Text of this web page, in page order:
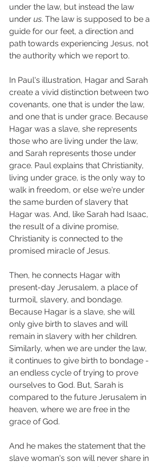
under the law, but instead the law
under us. The law is supposed to be a
guide for our feet, a direction and
path towards experiencing Jesus, not
the authority which we report to.
In Paul's illustration, Hagar and Sarah
create a vivid distinction between two
covenants, one that is under the law,
and one that is under grace. Because
Hagar was a slave, she represents
those who are living under the law,
and Sarah represents those under
grace. Paul explains that Christianity,
living under grace, is the only way to
walk in freedom, or else we're under
the same burden of slavery that
Hagar was. And, like Sarah had Isaac,
the result of a divine promise,
Christianity is connected to the
promised miracle of Jesus.
Then, he connects Hagar with
present-day Jerusalem, a place of
turmoil, slavery, and bondage.
Because Hagar is a slave, she will
only give birth to slaves and will
remain in slavery with her children.
Similarly, when we are under the law,
it continues to give birth to bondage -
an endless cycle of trying to prove
ourselves to God. But, Sarah is
compared to the future Jerusalem in
heaven, where we are free in the
grace of God.
And he makes the statement that the
slave woman's son will never share in